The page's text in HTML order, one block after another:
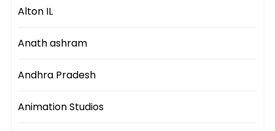
Alton IL
Anath ashram
Andhra Pradesh
Animation Studios